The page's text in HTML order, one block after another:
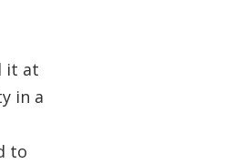
it at
in a
to